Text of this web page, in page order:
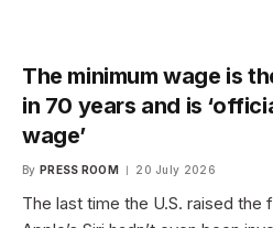
The minimum wage is
in 70 years and is
wage’
By PRESS ROOM 20 July 2026
The last time the U.S. raised the